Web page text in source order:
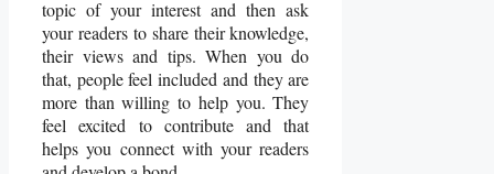
topic of your interest and then ask
your readers to share their knowledge,
their views and tips. When you do
that, people feel included and they are
more than willing to help you. They
feel excited to contribute and that
helps you connect with your readers